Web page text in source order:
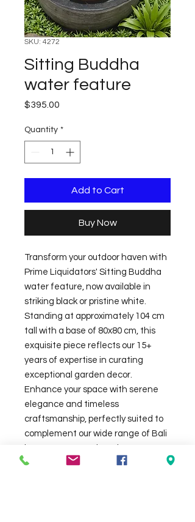
SKU: 4272
Sitting Buddha
water feature
$395.00
Quantity *
Add to Cart
Buy Now
Transform your outdoor haven with
Prime Liquidators' Sitting Buddha
water feature, now available in
striking black or pristine white.
Standing at approximately 104 cm
tall with a base of 80x80 cm, this
exquisite piece reflects our 15+
years of expertise in curating
exceptional garden decor.
Enhance your space with serene
elegance and timeless
craftsmanship, perfectly suited to
complement our wide range of Bali
furniture. Join fellow Adelaide